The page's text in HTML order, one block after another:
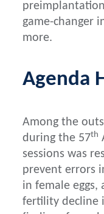
game-changer
more.
Agenda
Among the
during the 57th
sessions was
prevent errors
in female eggs,
fertility decline